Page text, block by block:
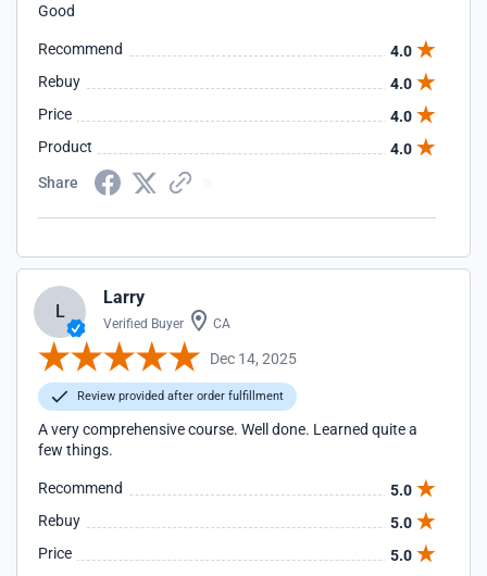
Good
Recommend
4.0
Rebuy
4.0
Price
4.0
Product
4.0
Share
L
Larry
Verified Buyer CA
Dec 14, 2025
Review provided after order fulfillment
A very comprehensive course. Well done. Learned quite a
few things.
Recommend
5.0
Rebuy
5.0
Price
5.0